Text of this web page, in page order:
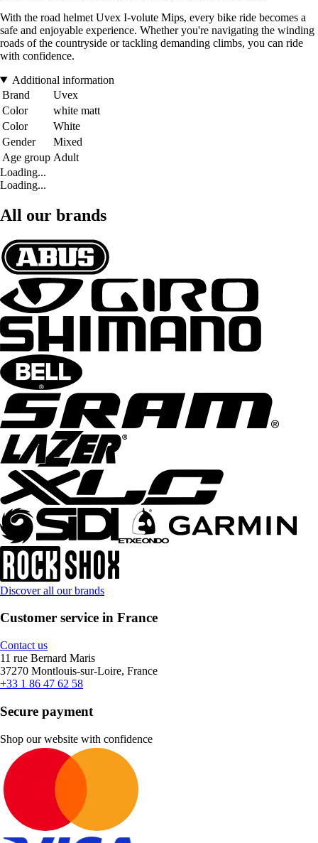
With the road helmet Uvex I-volute Mips, every bike ride becomes a
safe and enjoyable experience. Whether you're navigating the winding
roads of the countryside or tackling demanding climbs, you can ride
with confidence.
Additional information
Brand
Uvex
Color
white matt
Color
White
Gender
Mixed
Age group Adult
Loading...
Loading...
All our brands
Discover all our brands
Customer service in France
Contact us
11 rue Bernard Maris
37270 Montlouis-sur-Loire, France
+33 1 86 47 62 58
Secure payment
Shop our website with confidence